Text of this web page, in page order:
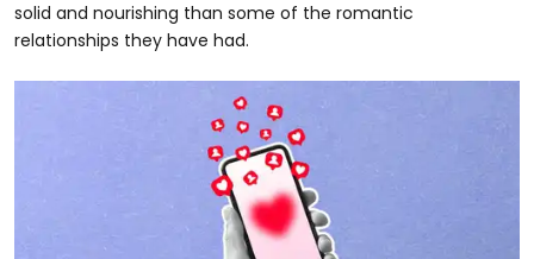
solid and nourishing than some of the romantic
relationships they have had.